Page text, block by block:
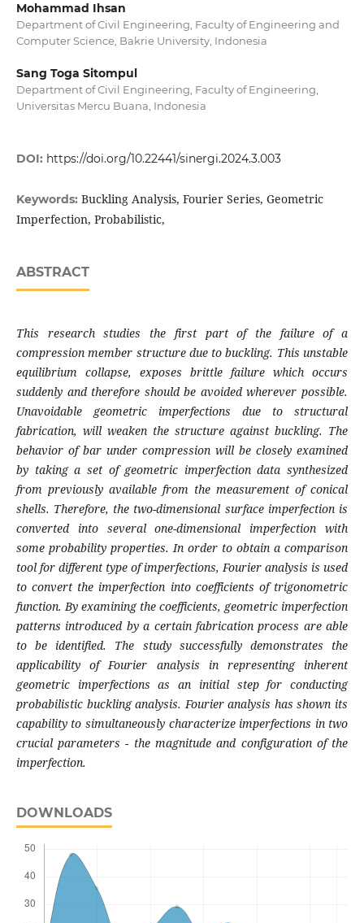
Mohammad Ihsan
Department of Civil Engineering, Faculty of Engineering and
Computer Science, Bakrie University, Indonesia
Sang Toga Sitompul
Department of Civil Engineering, Faculty of Engineering,
Universitas Mercu Buana, Indonesia
DOI: https://doi.org/10.22441/sinergi.2024.3.003
Keywords: Buckling Analysis, Fourier Series, Geometric
Imperfection, Probabilistic,
ABSTRACT
This research studies the first part of the failure of a
compression member structure due to buckling. This unstable
equilibrium collapse, exposes brittle failure which occurs
suddenly and therefore should be avoided wherever possible.
Unavoidable geometric imperfections due to structural
fabrication, will weaken the structure against buckling. The
behavior of bar under compression will be closely examined
by taking a set of geometric imperfection data synthesized
from previously available from the measurement of conical
shells. Therefore, the two-dimensional surface imperfection is
converted into several one-dimensional imperfection with
some probability properties. In order to obtain a comparison
tool for different type of imperfections, Fourier analysis is used
to convert the imperfection into coefficients of trigonometric
function. By examining the coefficients, geometric imperfection
patterns introduced by a certain fabrication process are able
to be identified. The study successfully demonstrates the
applicability of Fourier analysis in representing inherent
geometric imperfections as an initial step for conducting
probabilistic buckling analysis. Fourier analysis has shown its
capability to simultaneously characterize imperfections in two
crucial parameters - the magnitude and configuration of the
imperfection.
DOWNLOADS